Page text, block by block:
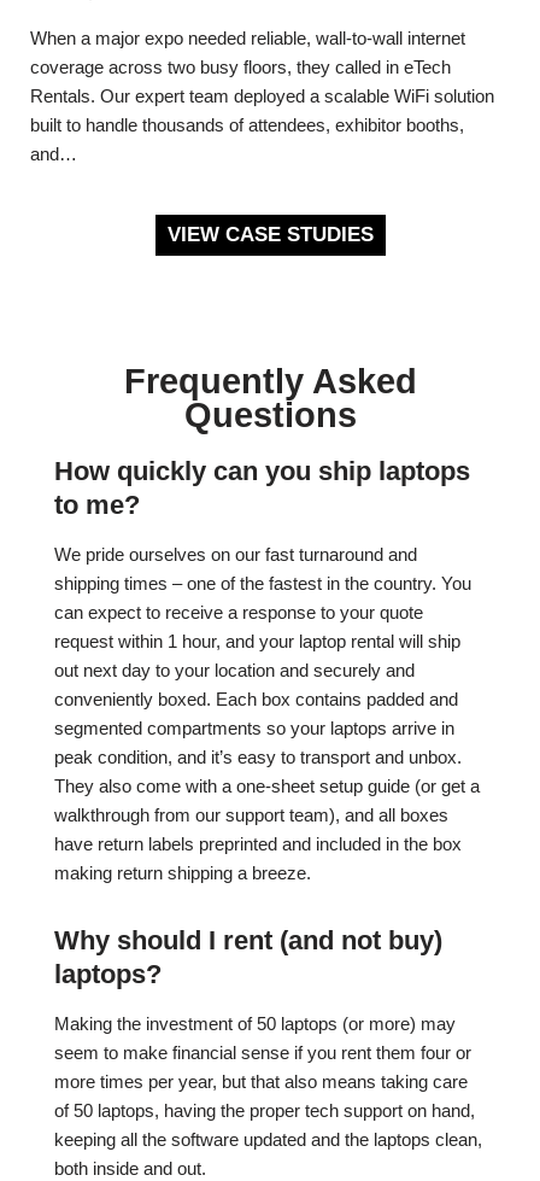
When a major expo needed reliable, wall-to-wall internet
coverage across two busy floors, they called in eTech
Rentals. Our expert team deployed a scalable WiFi solution
built to handle thousands of attendees, exhibitor booths,
and…
VIEW CASE STUDIES
Frequently Asked
Questions
How quickly can you ship laptops
to me?
We pride ourselves on our fast turnaround and
shipping times – one of the fastest in the country. You
can expect to receive a response to your quote
request within 1 hour, and your laptop rental will ship
out next day to your location and securely and
conveniently boxed. Each box contains padded and
segmented compartments so your laptops arrive in
peak condition, and it’s easy to transport and unbox.
They also come with a one-sheet setup guide (or get a
walkthrough from our support team), and all boxes
have return labels preprinted and included in the box
making return shipping a breeze.
Why should I rent (and not buy)
laptops?
Making the investment of 50 laptops (or more) may
seem to make financial sense if you rent them four or
more times per year, but that also means taking care
of 50 laptops, having the proper tech support on hand,
keeping all the software updated and the laptops clean,
both inside and out.